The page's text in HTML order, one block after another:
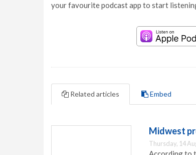
your favourite podcast app to start
Related articles Embed
Midwest
Thursday, 14